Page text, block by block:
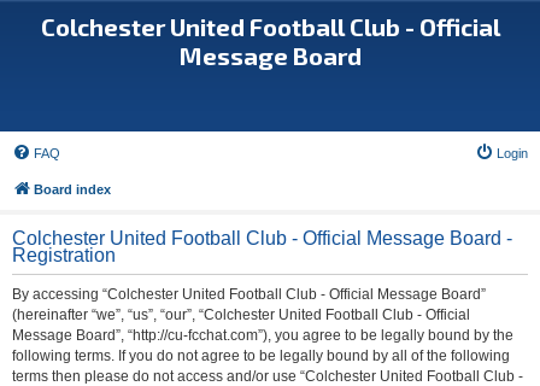
Colchester United Football Club - Official
Message Board
FAQ Login
Board index
Colchester United Football Club - Official Message Board -
Registration
By accessing “Colchester United Football Club - Official Message Board”
(hereinafter “we”, “us”, “our”, “Colchester United Football Club - Official
Message Board”, “http://cu-fcchat.com”), you agree to be legally bound by the
following terms. If you do not agree to be legally bound by all of the following
terms then please do not access and/or use “Colchester United Football Club -